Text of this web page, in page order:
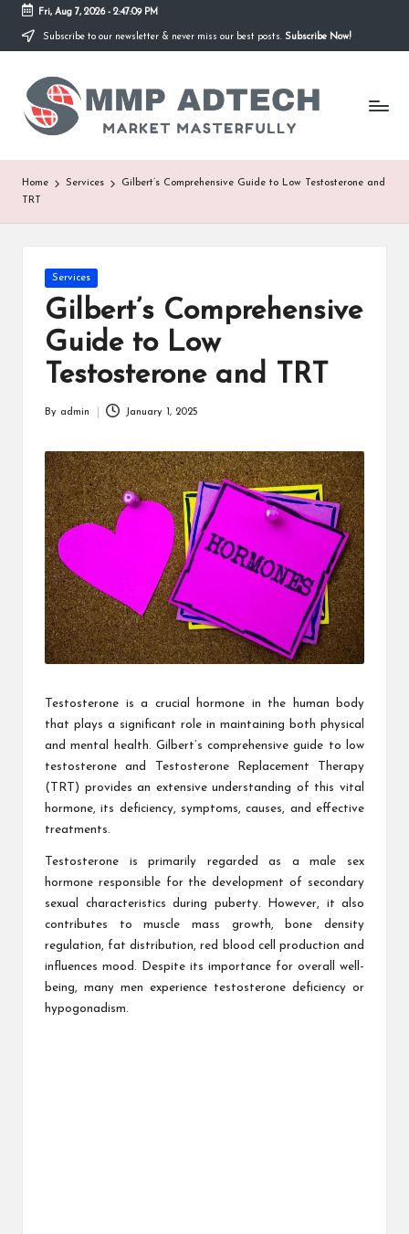
Skip
content
Fri, Aug 7, 2026- 2:47:09 PM
Subscribe to our newsletter & never miss our best posts. Subscribe Now!
M
M
P
A
d
Market
Masterfully
Home Services
Gilbert’s Comprehensive Guide to Low Testosterone and
TRT
Posted
Services
Gilbert’s Comprehensive
Guide to Low
Testosterone and TRT
By admin January 1, 2025
Testosterone is a crucial hormone in the human body
that plays a significant role in maintaining both physical
and mental health. Gilbert’s comprehensive guide to low
testosterone and Testosterone Replacement Therapy
(TRT) provides an extensive understanding of this vital
hormone, its deficiency, symptoms, causes, and effective
treatments.
Testosterone is primarily regarded as a male sex
hormone responsible for the development of secondary
sexual characteristics during puberty. However, it also
contributes to muscle mass growth, bone density
regulation, fat distribution, red blood cell production and
influences mood. Despite its importance for overall well-
being, many men experience testosterone deficiency or
hypogonadism.